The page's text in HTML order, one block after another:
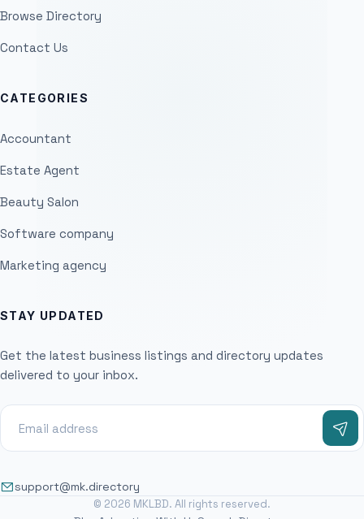
Browse Directory
Contact Us
CATEGORIES
Accountant
Estate Agent
Beauty Salon
Software company
Marketing agency
STAY UPDATED
Get the latest business listings and directory updates
delivered to your inbox.
support@mk.directory
© 2026 MKLBD. All rights reserved.